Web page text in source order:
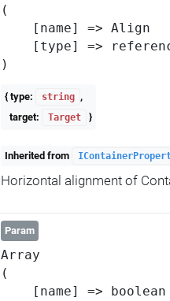
(
    [name] => Align
[type] =>
{ type: string ,
target:
Target }
Inherited from
Horizontal alignment of
Param
Array
(
    [name] => boolean